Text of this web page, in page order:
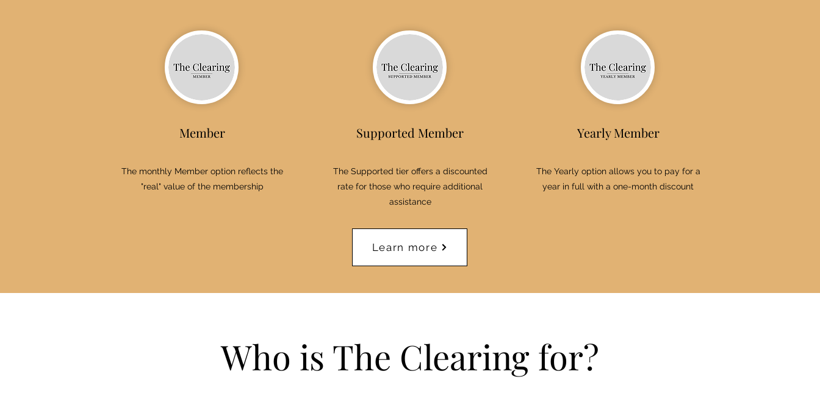
Member
The monthly Member option reflects the
"real" value of the membership
Supported Member
The Supported tier offers a discounted
rate for those who require additional
assistance
Yearly Member
The Yearly option allows you to pay for a
year in full with a one-month discount
Learn more
Who is The Clearing for?